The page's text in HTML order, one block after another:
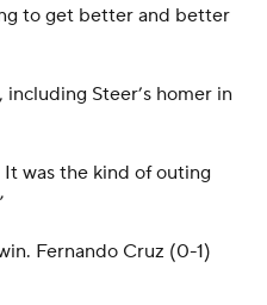
to get better and better
Steer’s homer in
was the kind of outing
Fernando Cruz (0-1)